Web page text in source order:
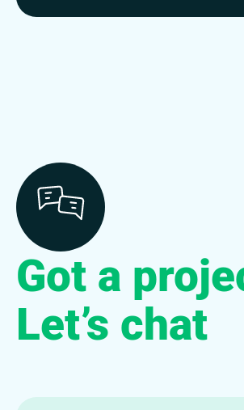
Got a
Let’s chat